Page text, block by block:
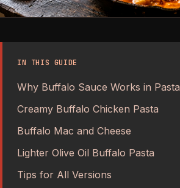
IN THIS GUIDE
Why Buffalo Sauce Works in Pasta
Creamy Buffalo Chicken Pasta
Buffalo Mac and Cheese
Lighter Olive Oil Buffalo Pasta
Tips for All Versions